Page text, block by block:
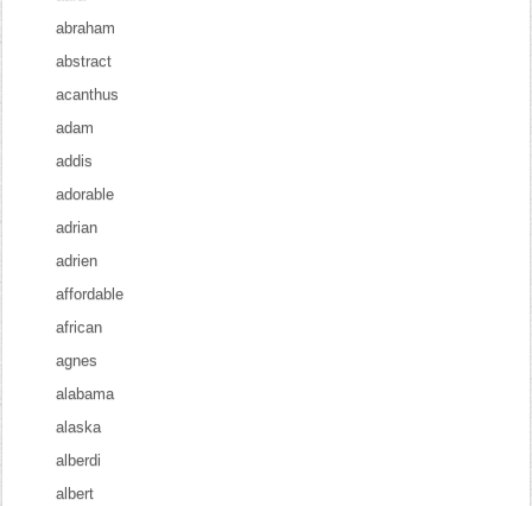
abraham
abstract
acanthus
adam
addis
adorable
adrian
adrien
affordable
african
agnes
alabama
alaska
alberdi
albert